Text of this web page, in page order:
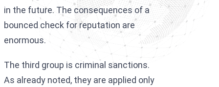
in the future. The consequences of a
bounced check for reputation are
enormous.
The third group is criminal sanctions.
As already noted, they are applied only